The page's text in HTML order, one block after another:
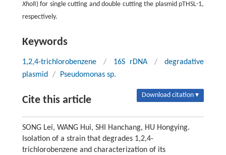
XholI) for single cutting and double cutting the plasmid pTHSL-1,
respectively.
Keywords
1,2,4-trichlorobenzene / 16S rDNA /
degradative
plasmid / Pseudomonas sp.
Cite this article Download citation ▾
SONG Lei, WANG Hui, SHI Hanchang, HU Hongying.
Isolation of a strain that degrades 1,2,4-
trichlorobenzene and characterization of its